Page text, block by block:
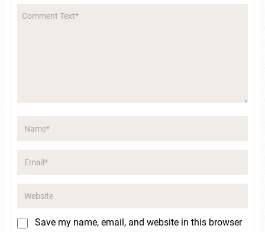
Save my name, email, and website in this browser